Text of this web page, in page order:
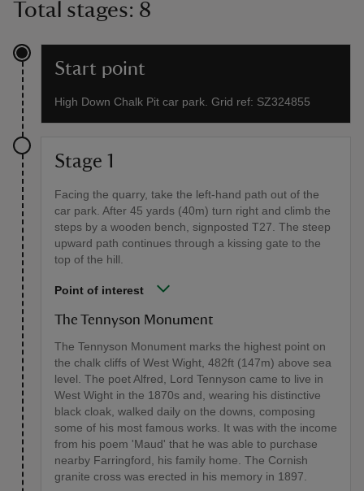
Total stages: 8
Start point
High Down Chalk Pit car park. Grid ref: SZ324855
Stage 1
Facing the quarry, take the left-hand path out of the
car park. After 45 yards (40m) turn right and climb the
steps by a wooden bench, signposted T27. The steep
upward path continues through a kissing gate to the
top of the hill.
Point of interest
The Tennyson Monument
The Tennyson Monument marks the highest point on
the chalk cliffs of West Wight, 482ft (147m) above sea
level. The poet Alfred, Lord Tennyson came to live in
West Wight in the 1870s and, wearing his distinctive
black cloak, walked daily on the downs, composing
some of his most famous works. It was with the income
from his poem 'Maud' that he was able to purchase
nearby Farringford, his family home. The Cornish
granite cross was erected in his memory in 1897.